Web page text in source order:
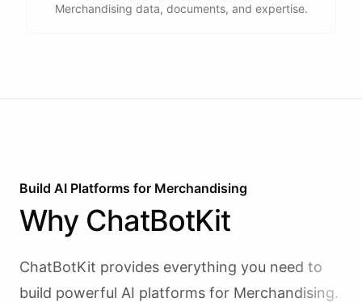
Merchandising data, documents, and expertise.
Build AI Platforms for Merchandising
Why ChatBotKit
ChatBotKit provides everything you need to
build powerful AI platforms for Merchandising.